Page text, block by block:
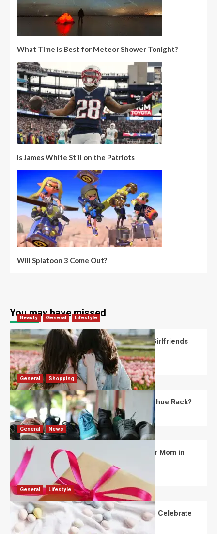
What Time Is Best for Meteor Shower Tonight?
Is James White Still on the Patriots
Will Splatoon 3 Come Out?
You may have missed
Beauty General Lifestyle
What Should You Know About National Girlfriends
Day?
Robert Jones July 28, 2026
General Shopping
What Are the Dimensions of the Fancy Shoe Rack?
David Haffner July 13, 2026
General News
What Are the Best Women’s Day Gifts for Mom in
2026?
Robert Jones July 10, 2026 0
General Lifestyle
How Are Different Countries Planning to Celebrate
Easter in 2026?